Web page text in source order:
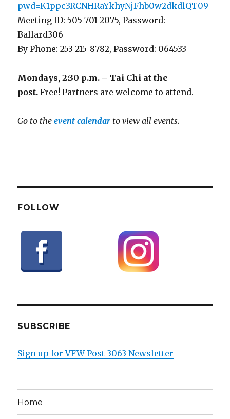
pwd=K1ppc3RCNHRaYkhyNjFhb0w2dkdlQT09
Meeting ID: 505 701 2075, Password:
Ballard306
By Phone: 253-215-8782, Password: 064533
Mondays, 2:30 p.m. – Tai Chi at the
post. Free! Partners are welcome to attend.
Go to theevent calendar to view all events.
FOLLOW
SUBSCRIBE
Sign up for VFW Post 3063 Newsletter
Home